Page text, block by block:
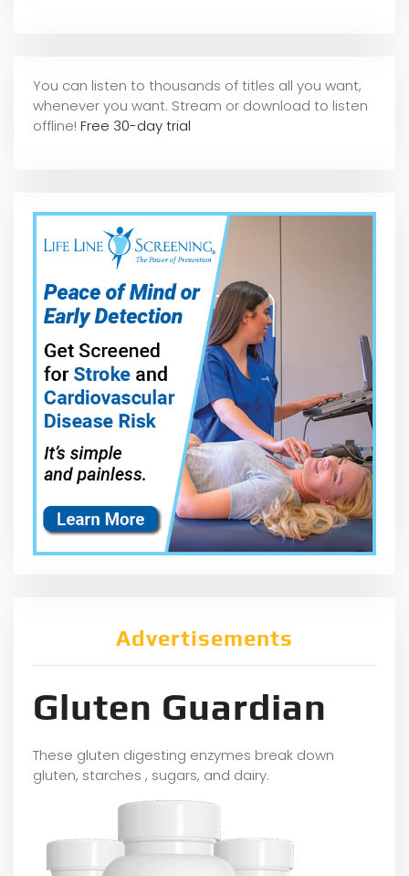
You can listen to thousands of titles all you want,
whenever you want. Stream or download to listen
offline! Free 30-day trial
Advertisements
Gluten Guardian
These gluten digesting enzymes break down
gluten, starches , sugars, and dairy.